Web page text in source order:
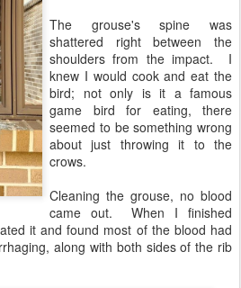
The grouse's spine was
shattered right between the
shoulders from the impact. I
knew I would cook and eat the
bird; not only is it a famous
game bird for eating, there
seemed to be something wrong
about just throwing it to the
crows.
Cleaning the grouse, no blood
came out. When I finished
it and found most of the blood had
along with both sides of the rib